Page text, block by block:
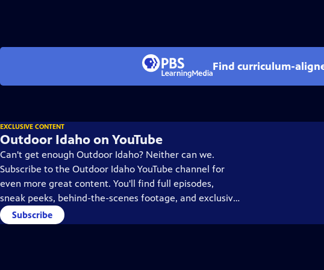
Find curriculum-
EXCLUSIVE CONTENT
Outdoor Idaho on YouTube
Can't get enough Outdoor Idaho? Neither can we.
Subscribe to the Outdoor Idaho YouTube channel for
even more great content. You'll find full episodes,
sneak peeks, behind-the-scenes footage, and exclusive
content you won't find anywhere else. Subscribe today!
Subscribe